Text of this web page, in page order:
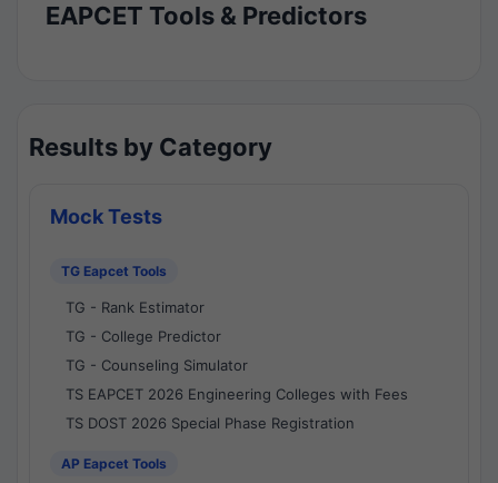
EAPCET Tools & Predictors
Results by Category
Mock Tests
TG Eapcet Tools
TG - Rank Estimator
TG - College Predictor
TG - Counseling Simulator
TS EAPCET 2026 Engineering Colleges with Fees
TS DOST 2026 Special Phase Registration
AP Eapcet Tools